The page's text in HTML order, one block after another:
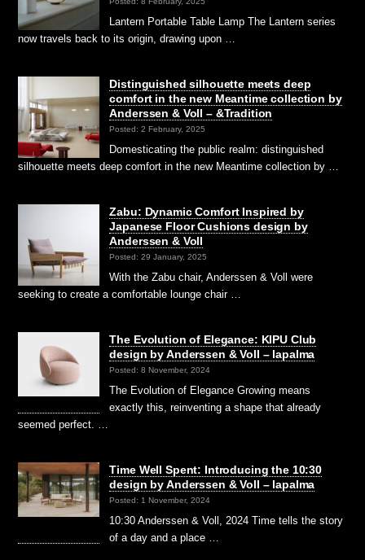
Lantern Portable Table Lamp The Lantern series
now travels back to its origin, drawing upon …
Distinguished silhouette meets deep
comfort in the new Meantime collection by
Anderssen & Voll – &Tradition
Posted: 2 February, 2025
Domesticating the public realm: distinguished
silhouette meets deep comfort in the new Meantime collection by …
Zabu: Dynamic Comfort Inspired by
Japanese Floor Cushions design by
Anderssen & Voll
Posted: 29 January, 2025
With the Zabu chair, Anderssen & Voll were
seeking to create a comfortable lounge chair …
The Evolution of Elegance: KIPU Club
design by Anderssen & Voll – lapalma
Posted: 8 November, 2024
The Evolution of Elegance Growing means
exactly this, reinventing a shape that already
seemed perfect. …
Time Well Spent: Introducing the 10:30
design by Anderssen & Voll – lapalma
Posted: 1 November, 2024
10:30 Anderssen & Voll, 2024 Time tells the story
of a day and a place …